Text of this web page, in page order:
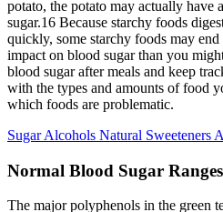
potato, the potato may actually have
sugar.16 Because starchy foods
quickly, some starchy foods may
impact on blood sugar than you
blood sugar after meals and keep
with the types and amounts of food
which foods are problematic.
Sugar Alcohols Natural Sweeteners
Normal Blood Sugar
The major polyphenols in the green